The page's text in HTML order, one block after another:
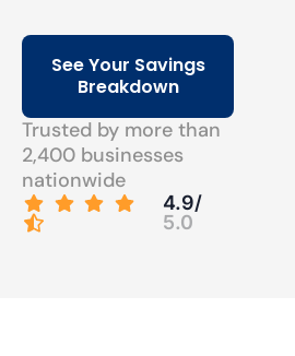
See Your Savings
Breakdown
Trusted by more than
2,400 businesses
nationwide
4.9/
5.0